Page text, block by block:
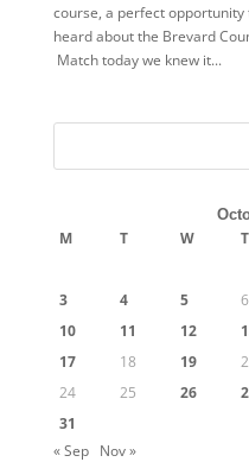
course, a perfect opportunity
heard about the Brevard
Match today we knew it...
M T W T
3
4 5 6
10
11 12
17
18 19
24
25 26
31
« Sep
Nov »